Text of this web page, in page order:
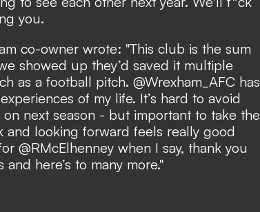
you.
co-owner wrote: "This club is the sum
showed up they’d saved it multiple
as a football pitch. @Wrexham_AFC has
of my life. It’s hard to avoid
next season - but important to take the
and looking forward feels really good
@RMcElhenney when I say, thank you
here’s to many more."